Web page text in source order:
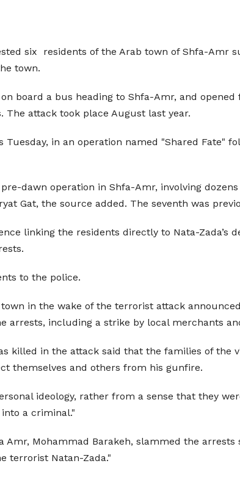
six residents of the Arab town of Shfa-Amr
town.
board a bus heading to Shfa-Amr, and
attack took place August last year.
in an operation named "Shared Fate"
pre-dawn operation in Shfa-Amr, involving
Gat, the source added. The seventh was
linking the residents directly to Nata-Zada’s
to the police.
in the wake of the terrorist attack
arrests, including a strike by local merchants
killed in the attack said that the families of
themselves and others from his gunfire.
ideology, rather from a sense that they
a criminal."
Amr, Mohammad Barakeh, slammed the
terrorist Natan-Zada."